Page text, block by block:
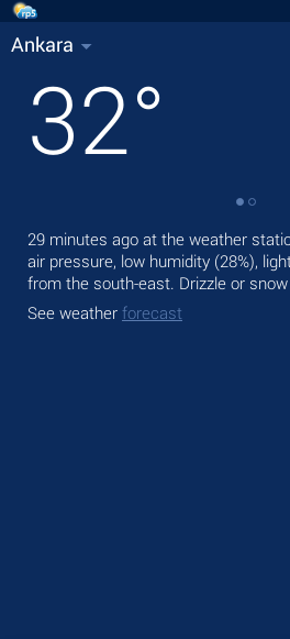
Ankara
32°
29 minutes ago at the weather
air pressure, low humidity (28%),
from the south-east. Drizzle or
See weather forecast